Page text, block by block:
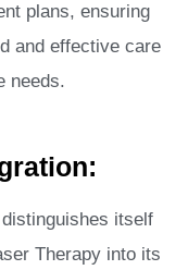
plans, ensuring
and effective care
needs.
itself
Therapy into its